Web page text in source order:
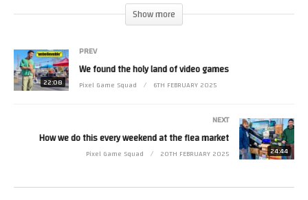
https://www.patreon.com/riffpixel
If you want to support our team here at Pixel Game Squad, Patreon is the
Like how my NES games look on the wall? Check out where I get my mini
boxes https://miniboxgaming.com
Check out the first season of The Nes Pursuit on Amazon Prime Video!
Show more
22:08
PREV
We found the holy land of video games
Pixel Game Squad 6TH FEBRUARY 2025
24:44
NEXT
How we do this every weekend at the flea market
Pixel Game Squad 20TH FEBRUARY 2025